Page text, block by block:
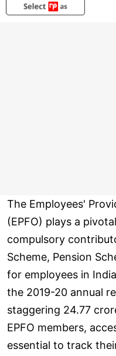
The Employees'
(EPFO) plays a
compulsory
Scheme, Pension
for employees in
the 2019-20 annual
staggering 24.77
EPFO members,
essential to track